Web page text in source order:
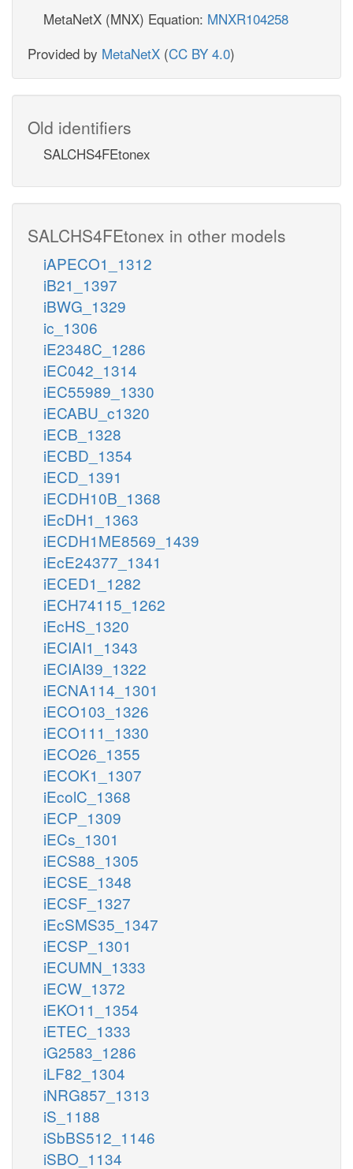
MetaNetX (MNX) Equation: MNXR104258
Provided by MetaNetX (CC BY 4.0)
Old identifiers
SALCHS4FEtonex
SALCHS4FEtonex in other models
iAPECO1_1312
iB21_1397
iBWG_1329
ic_1306
iE2348C_1286
iEC042_1314
iEC55989_1330
iECABU_c1320
iECB_1328
iECBD_1354
iECD_1391
iECDH10B_1368
iEcDH1_1363
iECDH1ME8569_1439
iEcE24377_1341
iECED1_1282
iECH74115_1262
iEcHS_1320
iECIAI1_1343
iECIAI39_1322
iECNA114_1301
iECO103_1326
iECO111_1330
iECO26_1355
iECOK1_1307
iEcolC_1368
iECP_1309
iECs_1301
iECS88_1305
iECSE_1348
iECSF_1327
iEcSMS35_1347
iECSP_1301
iECUMN_1333
iECW_1372
iEKO11_1354
iETEC_1333
iG2583_1286
iLF82_1304
iNRG857_1313
iS_1188
iSbBS512_1146
iSBO_1134